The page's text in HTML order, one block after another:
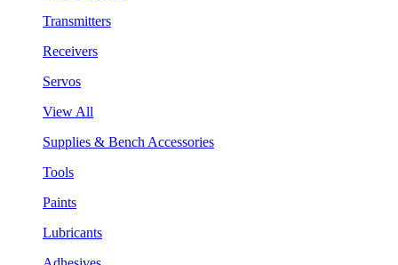
Transmitters
Receivers
Servos
View All
Supplies & Bench Accessories
Tools
Paints
Lubricants